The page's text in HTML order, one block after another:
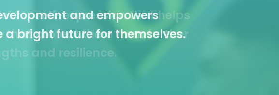
Resources
for self-expression that helps
that protect them from further
and resilience.